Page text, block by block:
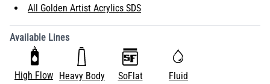
All Golden Artist Acrylics SDS
Available Lines
High Flow Heavy Body SoFlat Fluid